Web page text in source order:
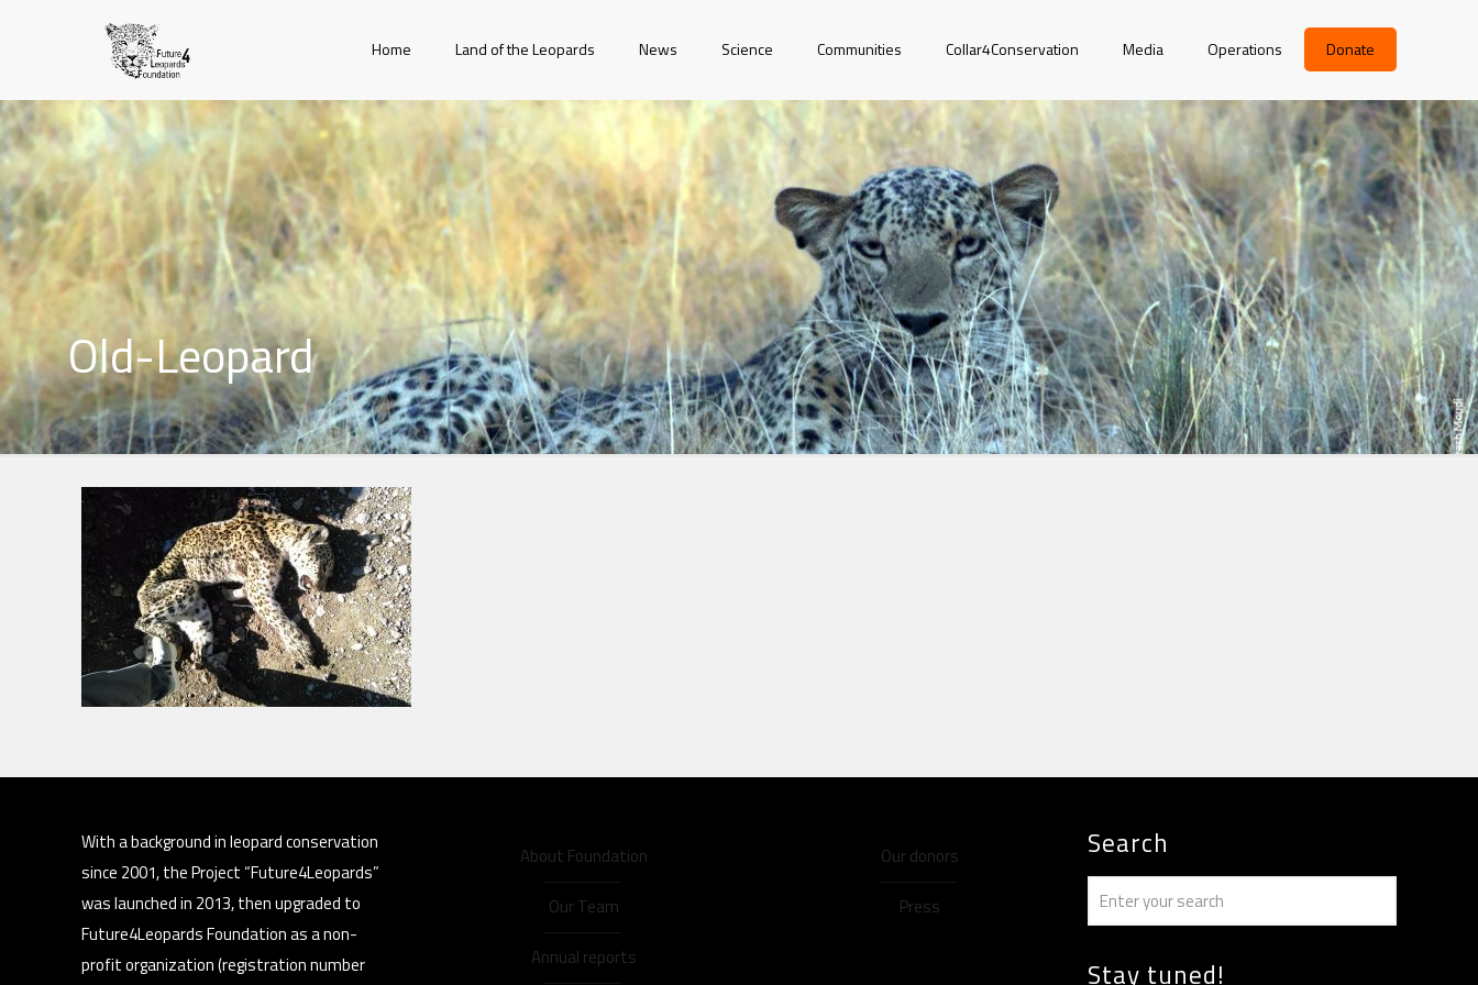
Home Land of the Leopards News Science Communities Collar4Conservation Media Operations Donate
Old-Leopard
With a background in leopard conservation
since 2001, the Project “Future4Leopards”
was launched in 2013, then upgraded to
Future4Leopards Foundation as a non-
profit organization (registration number
About Foundation
Our Team
Annual reports
Our donors
Press
Search
Stay tuned!